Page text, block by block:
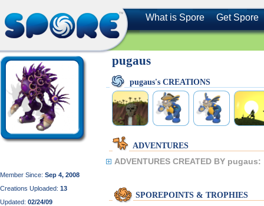
What is Spore Get Spore
Member Since: Sep 4, 2008
Creations Uploaded: 13
Updated: 02/24/09
pugaus
pugaus's CREATIONS
ADVENTURES
ADVENTURES CREATED BY pugaus:
SPOREPOINTS & TROPHIES